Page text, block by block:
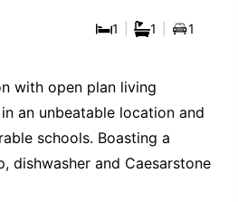
1 1 1
with open plan living
an unbeatable location and
schools. Boasting a
dishwasher and Caesarstone